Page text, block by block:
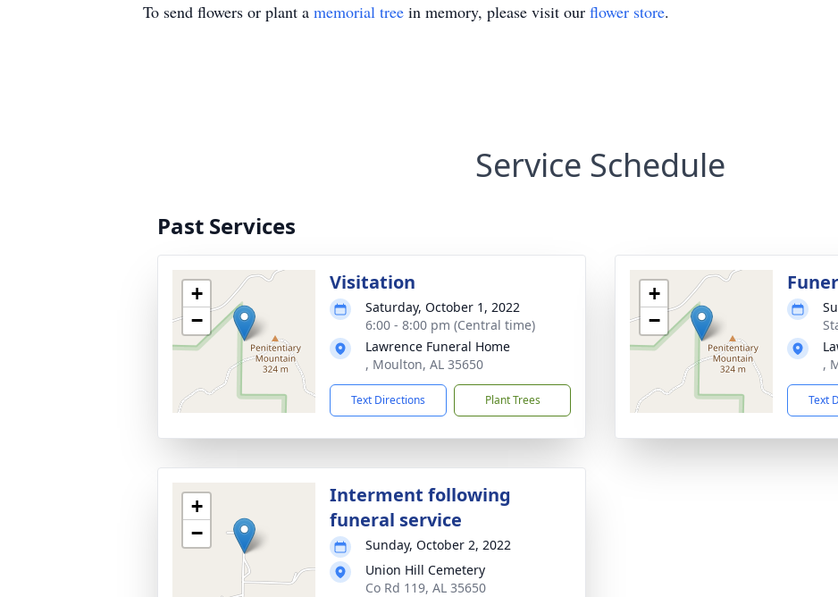
To send flowers or plant a memorial tree in memory, please visit our flower store.
Service Schedule
Past Services
+
−
Visitation
Saturday, October 1, 2022
6:00 - 8:00 pm (Central time)
Lawrence Funeral Home
, Moulton, AL 35650
Text Directions Plant Trees
+
−
,
Text
+
−
Interment following
funeral service
Sunday, October 2, 2022
Union Hill Cemetery
Co Rd 119, AL 35650